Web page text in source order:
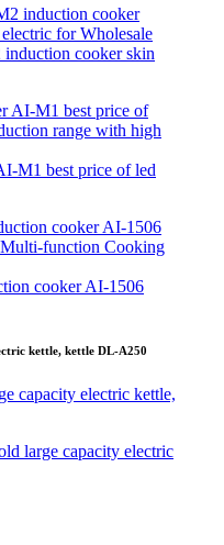
cooker skin
M1 best price of led
cooker AI-1506
kettle, kettle DL-A250